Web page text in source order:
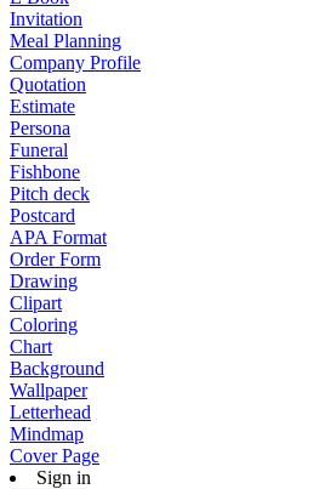
Invitation
Meal Planning
Company Profile
Quotation
Estimate
Persona
Funeral
Fishbone
Pitch deck
Postcard
APA Format
Order Form
Drawing
Clipart
Coloring
Chart
Background
Wallpaper
Letterhead
Mindmap
Cover Page
Sign in